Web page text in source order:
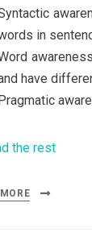
in
have
the rest